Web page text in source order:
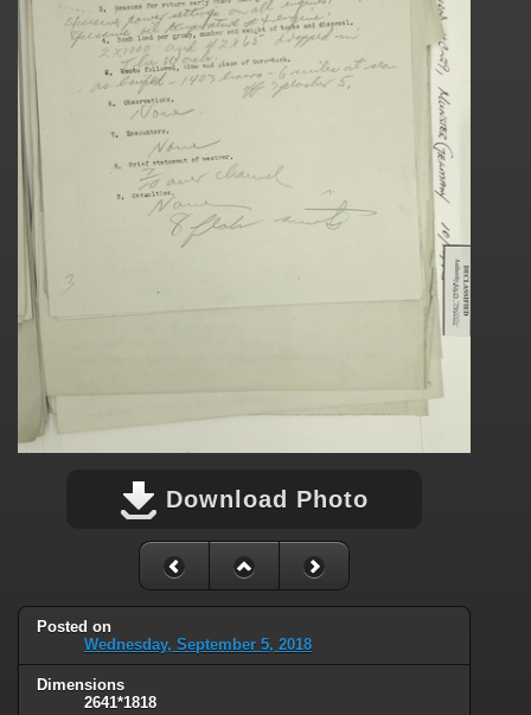
Download Photo
Posted on
Wednesday, September 5, 2018
Dimensions
2641*1818